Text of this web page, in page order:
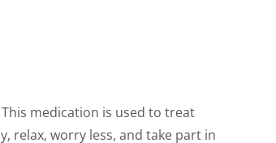
medication is used to treat
relax, worry less, and take part in